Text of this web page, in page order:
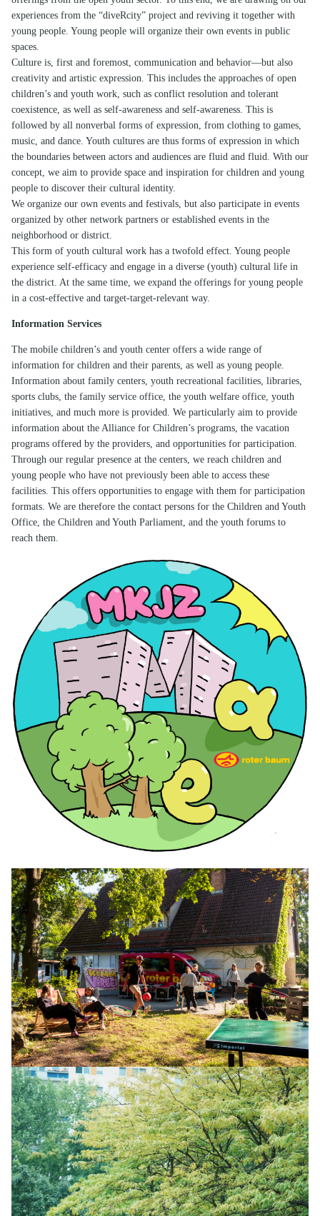
experiences from the “diveRcity” project and reviving it together with
young people. Young people will organize their own events in public
spaces.
Culture is, first and foremost, communication and behavior—but also
creativity and artistic expression. This includes the approaches of open
children’s and youth work, such as conflict resolution and tolerant
coexistence, as well as self-awareness and self-awareness. This is
followed by all nonverbal forms of expression, from clothing to games,
music, and dance. Youth cultures are thus forms of expression in which
the boundaries between actors and audiences are fluid and fluid. With our
concept, we aim to provide space and inspiration for children and young
people to discover their cultural identity.
We organize our own events and festivals, but also participate in events
organized by other network partners or established events in the
neighborhood or district.
This form of youth cultural work has a twofold effect. Young people
experience self-efficacy and engage in a diverse (youth) cultural life in
the district. At the same time, we expand the offerings for young people
in a cost-effective and target-target-relevant way.
Information Services
The mobile children’s and youth center offers a wide range of
information for children and their parents, as well as young people.
Information about family centers, youth recreational facilities, libraries,
sports clubs, the family service office, the youth welfare office, youth
initiatives, and much more is provided. We particularly aim to provide
information about the Alliance for Children’s programs, the vacation
programs offered by the providers, and opportunities for participation.
Through our regular presence at the centers, we reach children and
young people who have not previously been able to access these
facilities. This offers opportunities to engage with them for participation
formats. We are therefore the contact persons for the Children and Youth
Office, the Children and Youth Parliament, and the youth forums to
reach them.